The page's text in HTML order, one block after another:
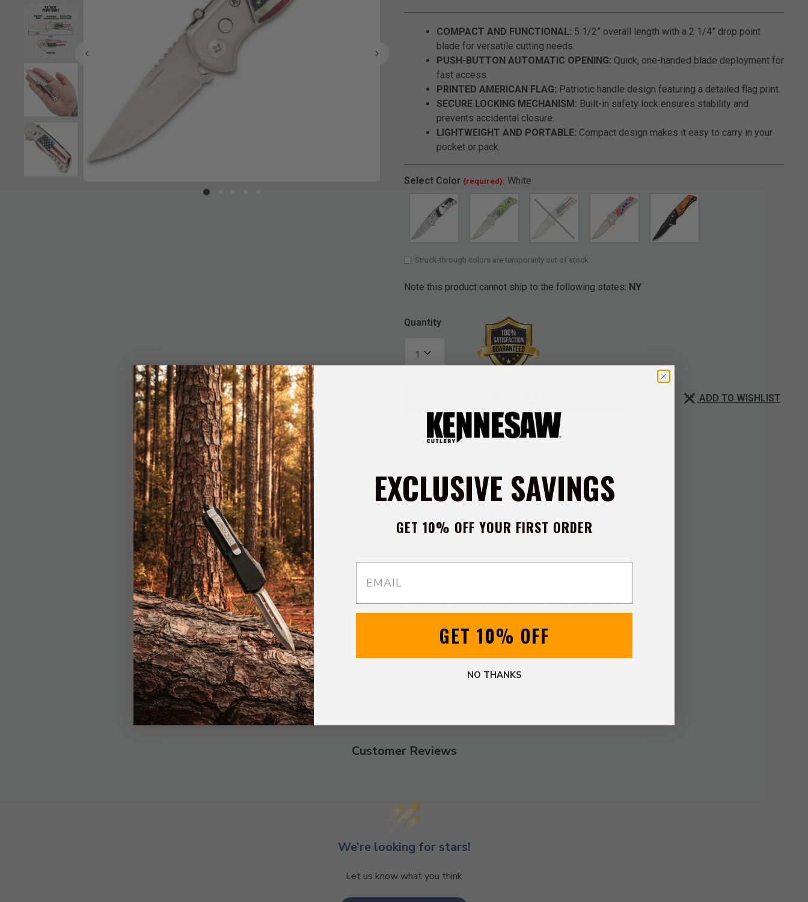
Click to Zoom
COMPACT AND FUNCTIONAL: 5 1/2” overall length with a 2 1/4” drop point
blade for versatile cutting needs.
PUSH-BUTTON AUTOMATIC OPENING: Quick, one-handed blade deployment for
fast access.
PRINTED AMERICAN FLAG: Patriotic handle design featuring a detailed flag print.
SECURE LOCKING MECHANISM: Built-in safety lock ensures stability and
prevents accidental closure.
LIGHTWEIGHT AND PORTABLE: Compact design makes it easy to carry in your
pocket or pack.
Quantity
Note this product cannot ship to the following states: NY
Select Color (required): White
SELECTED
Struck-through colors are temporarily out of stock
ADD TO WISHLIST
Details
The Patriot Point Knife is a compact and reliable everyday carry blade that showcases American pride with
a printed flag design on the handle. Measuring 5 1/2” overall, this pocket knife features a precisely honed 2
1/4” drop point blade, making it ideal for a variety of cutting tasks. With a push-button automatic opening, it
deploys effortlessly for quick and convenient access. Its sturdy construction and ergonomic handle ensure
a comfortable grip, while the built-in safety lock provides added security during use. Designed for
convenience and durability, the Patriot Point Knife is an essential addition to any EDC gear. The sleek,
patriotic design is both stylish and functional, making it a great choice for daily carry or as a collectible.
Whether you need a dependable blade for small tasks or want to display your American spirit, this knife is
built to impress.
Customer Reviews
We’re looking for stars!
Let us know what you think
EXCLUSIVE SAVINGS
GET 10% OFF YOUR FIRST ORDER
GET 10% OFF
NO THANKS